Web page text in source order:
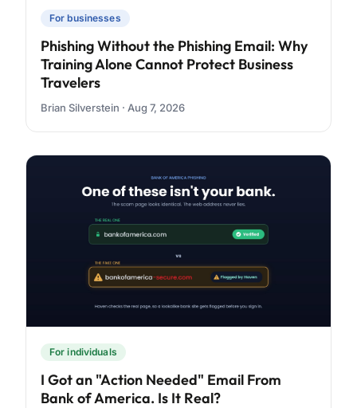
For businesses
Phishing Without the Phishing Email: Why
Training Alone Cannot Protect Business
Travelers
Brian Silverstein · Aug 7, 2026
For individuals
I Got an "Action Needed" Email From
Bank of America. Is It Real?